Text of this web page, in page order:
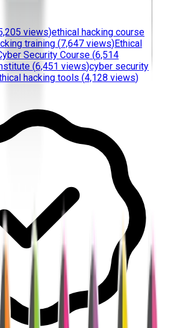
views)ethical hacking course
training (7,647 views)Ethical
Security Course (6,514
(6,451 views)cyber security
hacking tools (4,128 views)